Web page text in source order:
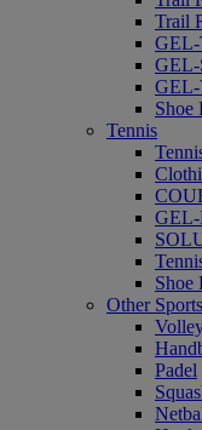
Trail
Shoe
Tennis
Shoe
Other Sports
Padel